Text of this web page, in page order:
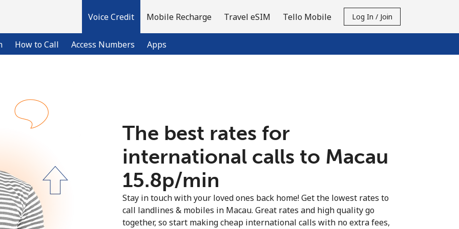
Voice Credit
How to Call Access Numbers Apps
Mobile Recharge Travel eSIM Tello Mobile Log In / Join
Already have an account?LOG IN →
Sign up with
The best rates for
international calls to Macau
⁦15.8p⁩/min
Stay in touch with your loved ones back home! Get the lowest rates to
call landlines & mobiles in Macau. Great rates and high quality go
together, so start making cheap international calls with no extra fees,